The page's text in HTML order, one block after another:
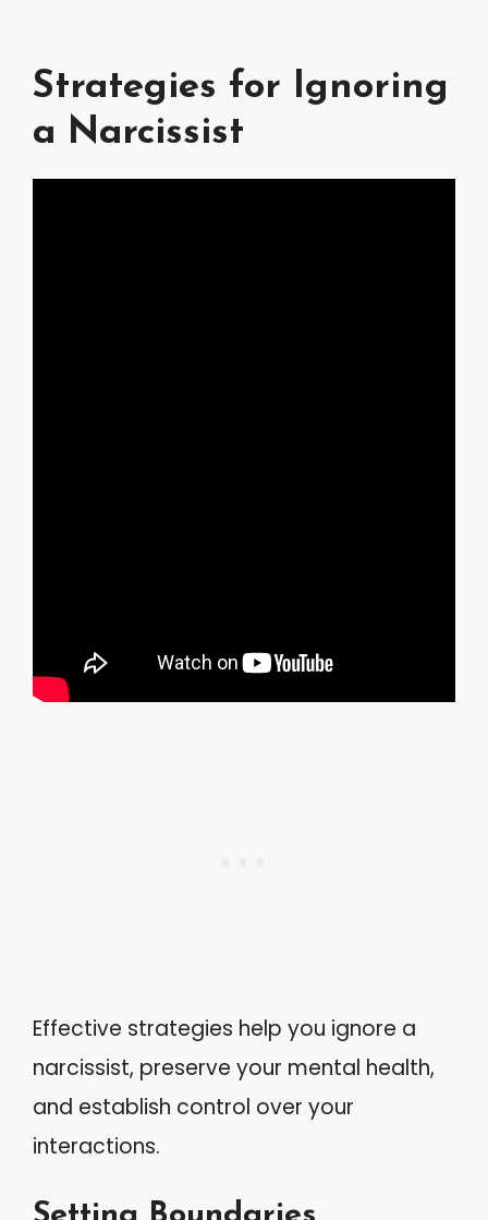
Strategies for Ignoring
a Narcissist
Effective strategies help you ignore a
narcissist, preserve your mental health,
and establish control over your
interactions.